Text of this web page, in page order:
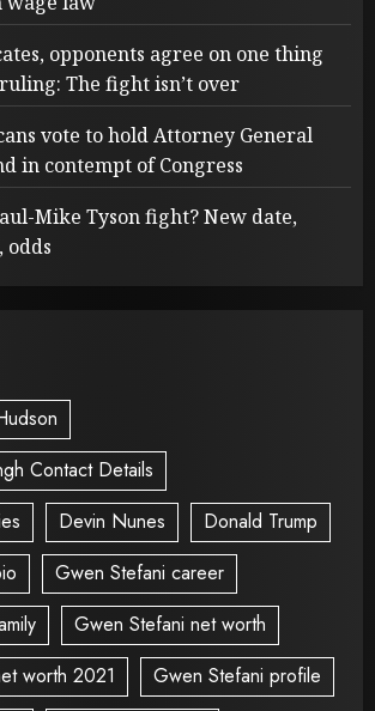
opponents agree on one thing
ruling: The fight isn’t over
vote to hold Attorney General
in contempt of Congress
Mike Tyson fight? New date,
odds
Contact Details
Devin Nunes
Donald Trump
Gwen Stefani career
Gwen Stefani net worth
worth 2021
Gwen Stefani profile